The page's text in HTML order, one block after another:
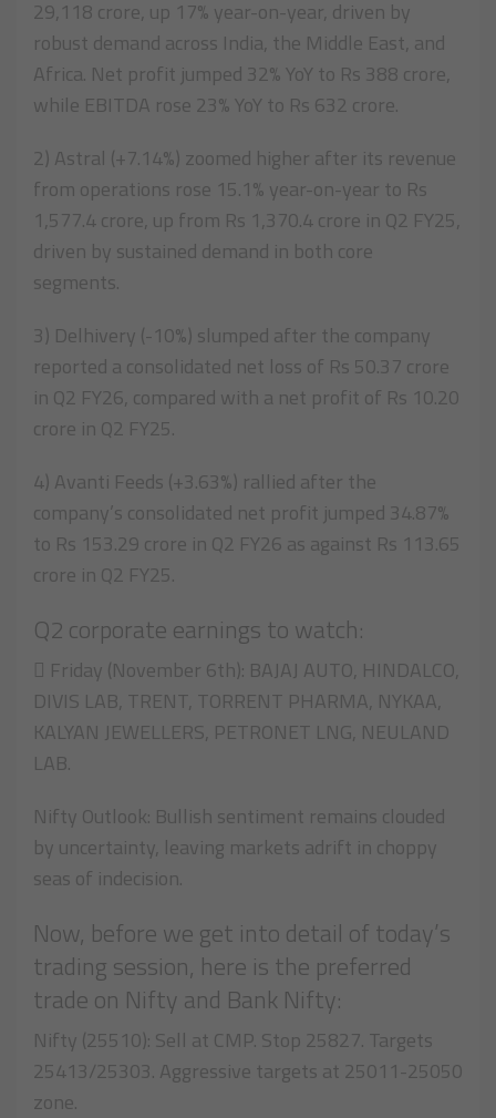
29,118 crore, up 17% year-on-year, driven by
robust demand across India, the Middle East, and
Africa. Net profit jumped 32% YoY to Rs 388 crore,
while EBITDA rose 23% YoY to Rs 632 crore.
2) Astral (+7.14%) zoomed higher after its revenue
from operations rose 15.1% year-on-year to Rs
1,577.4 crore, up from Rs 1,370.4 crore in Q2 FY25,
driven by sustained demand in both core
segments.
3) Delhivery (-10%) slumped after the company
reported a consolidated net loss of Rs 50.37 crore
in Q2 FY26, compared with a net profit of Rs 10.20
crore in Q2 FY25.
4) Avanti Feeds (+3.63%) rallied after the
company’s consolidated net profit jumped 34.87%
to Rs 153.29 crore in Q2 FY26 as against Rs 113.65
crore in Q2 FY25.
Q2 corporate earnings to watch:
 Friday (November 6th): BAJAJ AUTO, HINDALCO,
DIVIS LAB, TRENT, TORRENT PHARMA, NYKAA,
KALYAN JEWELLERS, PETRONET LNG, NEULAND
LAB.
Nifty Outlook: Bullish sentiment remains clouded
by uncertainty, leaving markets adrift in choppy
seas of indecision.
Now, before we get into detail of today’s
trading session, here is the preferred
trade on Nifty and Bank Nifty:
Nifty (25510): Sell at CMP. Stop 25827. Targets
25413/25303. Aggressive targets at 25011-25050
zone.